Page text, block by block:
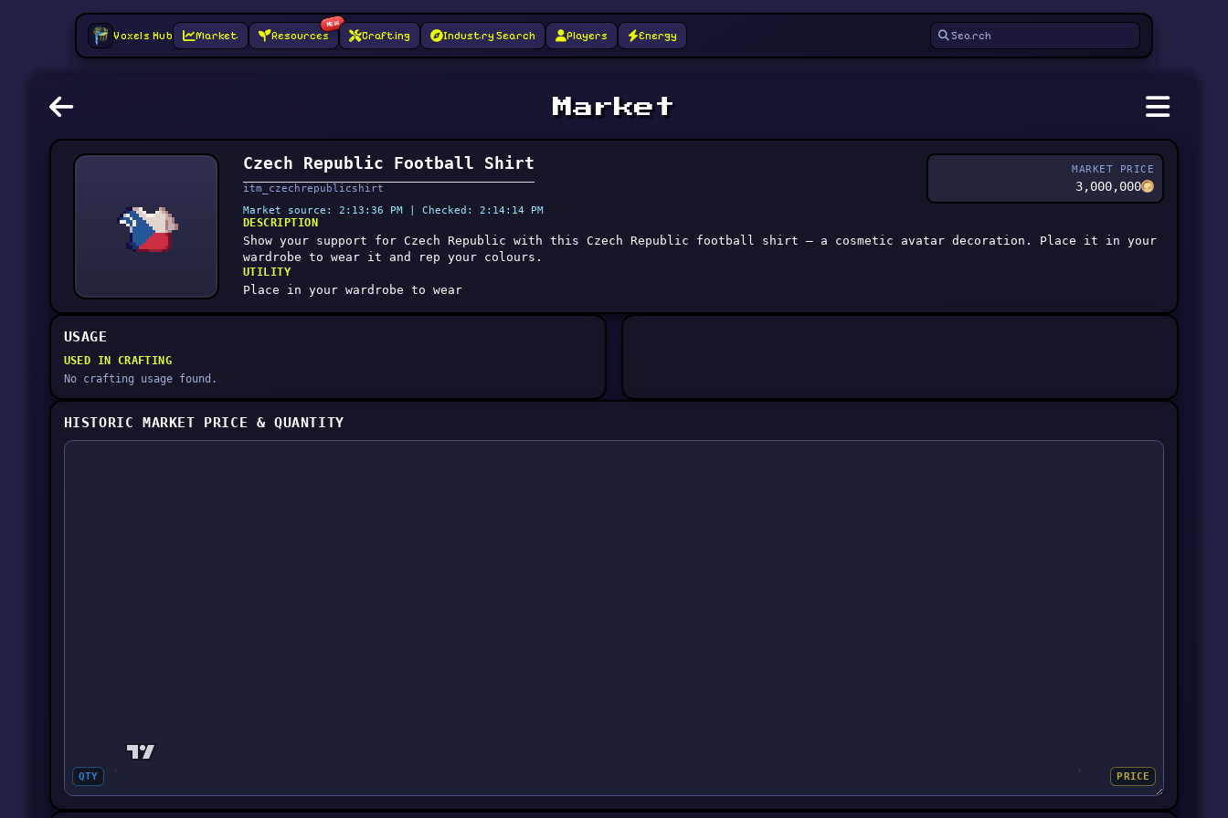
Market
Voxels Hub Market Resources
NEW
Crafting Industry Search Players Energy
Czech Republic Football Shirt
itm_czechrepublicshirt
MARKET PRICE
3,000,000
Market source: 2:13:36 PM | Checked: 2:14:14 PM
DESCRIPTION
Show your support for Czech Republic with this Czech Republic football shirt — a cosmetic avatar decoration. Place it in your
wardrobe to wear it and rep your colours.
UTILITY
Place in your wardrobe to wear
USAGE
USED IN CRAFTING
No crafting usage found.
HISTORIC MARKET PRICE & QUANTITY
QTY PRICE